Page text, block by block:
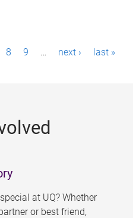
8 9 … next › last »
at UQ? Whether
or best friend,